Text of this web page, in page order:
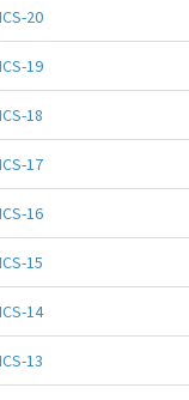
20
19
18
17
16
15
14
13